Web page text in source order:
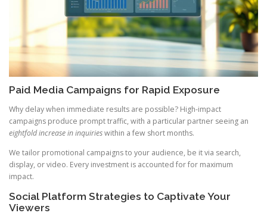
Paid Media Campaigns for Rapid Exposure
Why delay when immediate results are possible? High-impact
campaigns produce prompt traffic, with a particular partner seeing an
eightfold increase in inquirieswithin a few short months.
We tailor promotional campaigns to your audience, be it via search,
display, or video. Every investment is accounted for for maximum
impact.
Social Platform Strategies to Captivate Your
Viewers